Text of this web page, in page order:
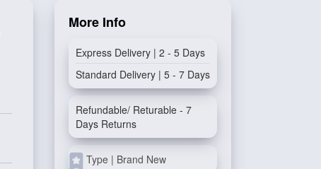
More Info
Express Delivery | 2 - 5 Days
Standard Delivery | 5 - 7 Days
Refundable/ Returable - 7
Days Returns
Type | Brand New